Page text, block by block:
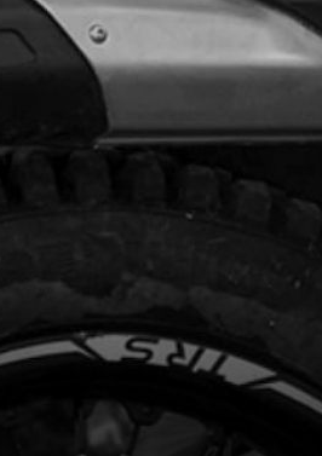
PANEL
Add to Cart